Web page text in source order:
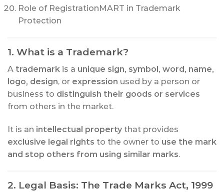
Role of RegistrationMART in Trademark
Protection
1. What is a Trademark?
A trademark is a unique sign, symbol, word, name,
logo, design, or expression used by a person or
business to distinguish their goods or services
from others in the market.
It is an intellectual property that provides
exclusive legal rights to the owner to use the mark
and stop others from using similar marks.
2. Legal Basis: The Trade Marks Act, 1999